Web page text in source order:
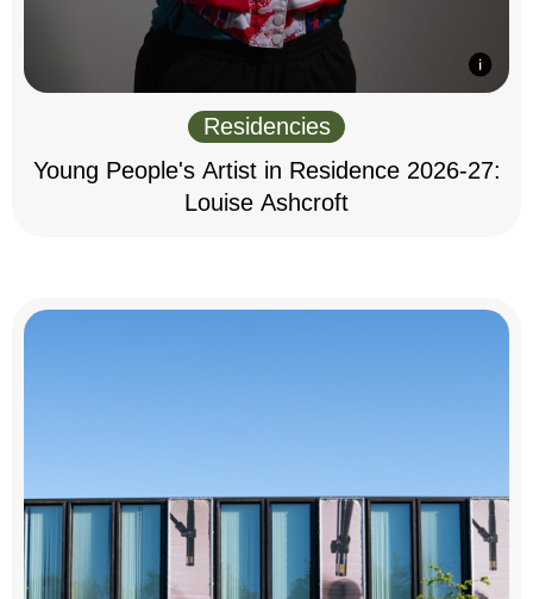
Residencies
Young People's Artist in Residence 2026-27:
Louise Ashcroft